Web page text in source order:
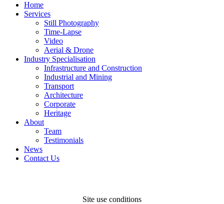
Home
Services
Still Photography
Time-Lapse
Video
Aerial & Drone
Industry Specialisation
Infrastructure and Construction
Industrial and Mining
Transport
Architecture
Corporate
Heritage
About
Team
Testimonials
News
Contact Us
Site use conditions